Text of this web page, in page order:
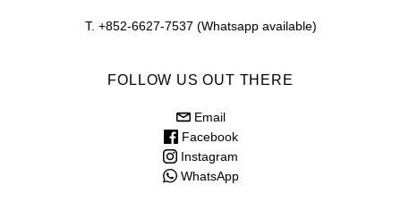
T. +852-6627-7537 (Whatsapp available)
FOLLOW US OUT THERE
Email
Facebook
Instagram
WhatsApp